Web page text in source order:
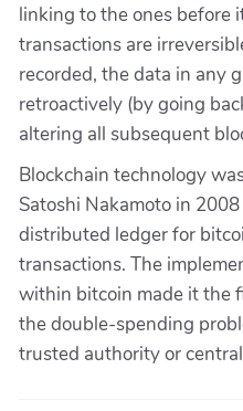
linking to the ones before
transactions are
recorded, the data in any
retroactively (by going
altering all subsequent
Blockchain technology
Satoshi Nakamoto in
distributed ledger for
transactions. The
within bitcoin made it the
the double-spending
trusted authority or